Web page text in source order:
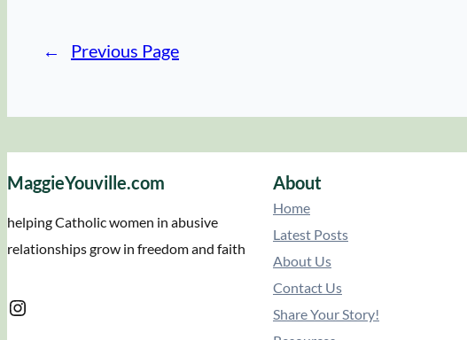
← Previous Page
MaggieYouville.com
helping Catholic women in abusive
relationships grow in freedom and faith
Instagram
About
Home
Latest Posts
About Us
Contact Us
Share Your Story!